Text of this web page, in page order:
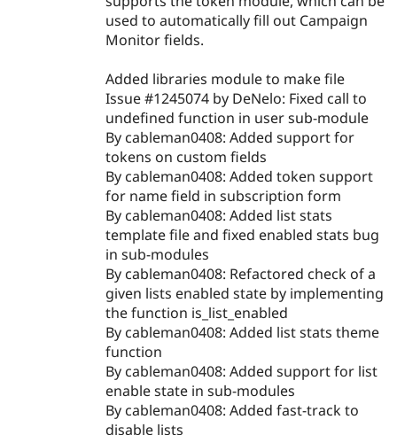
used to automatically fill out Campaign
Monitor fields.
Added libraries module to make file
Issue #1245074 by DeNelo: Fixed call to
undefined function in user sub-module
By cableman0408: Added support for
tokens on custom fields
By cableman0408: Added token support
for name field in subscription form
By cableman0408: Added list stats
template file and fixed enabled stats bug
in sub-modules
By cableman0408: Refactored check of a
given lists enabled state by implementing
the function is_list_enabled
By cableman0408: Added list stats theme
function
By cableman0408: Added support for list
enable state in sub-modules
By cableman0408: Added fast-track to
disable lists